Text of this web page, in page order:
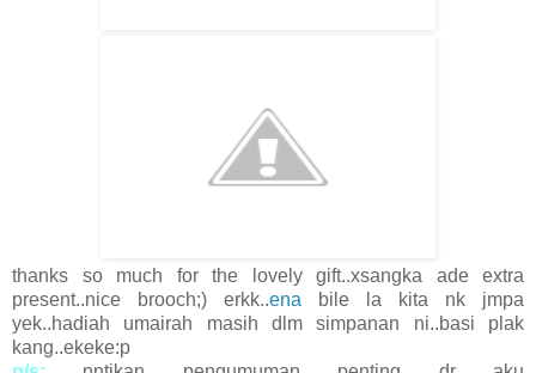
thanks so much for the lovely gift..xsangka ade extra
present..nice brooch;) erkk..ena bile la kita nk jmpa
yek..hadiah umairah masih dlm simpanan ni..basi plak
kang..ekeke:p